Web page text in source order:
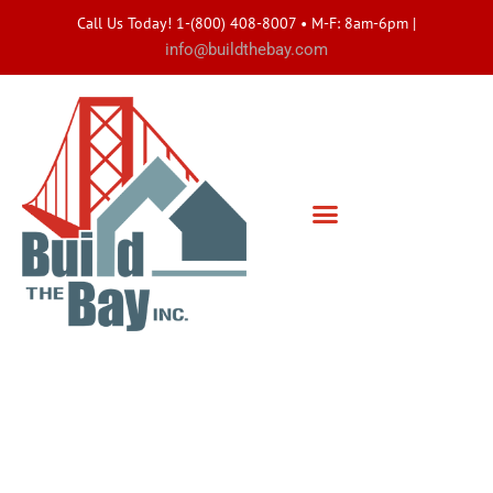
Call Us Today! 1-(800) 408-8007 • M-F: 8am-6pm |
info@buildthebay.com